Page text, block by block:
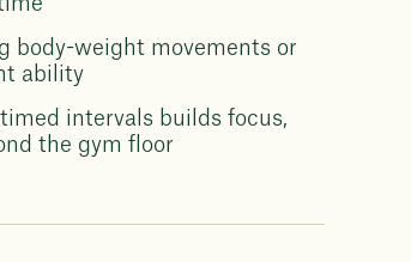
body-weight movements or
ability
intervals builds focus,
the gym floor